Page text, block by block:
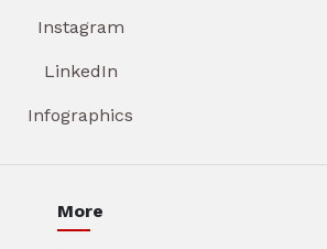
Instagram
LinkedIn
Infographics
More